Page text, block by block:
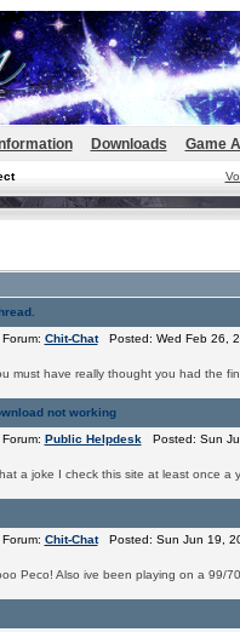
Downloads Game
Forum: Chit-ChatPosted: Wed Feb 26,
must have really thought you had the
not working
Forum: Public HelpdeskPosted: Sun
a joke I check this site at least once a
Forum: Chit-ChatPosted: Sun Jun 19,
Peco! Also ive been playing on a 99/